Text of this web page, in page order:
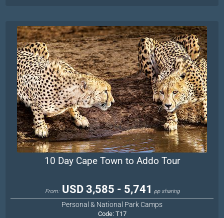
10 Day Cape Town to Addo Tour
From: USD 3,585 - 5,741 pp sharing
Personal & National Park Camps
Code: T17